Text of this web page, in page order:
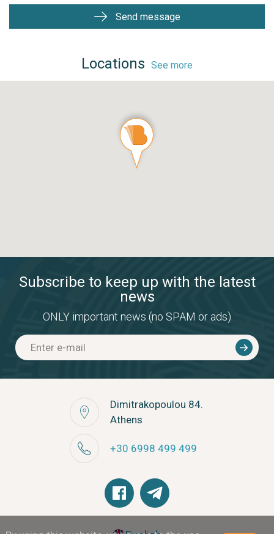
Send message
Locations See more
Subscribe to keep up with the latest
news
ONLY important news (no SPAM or ads)
Dimitrakopoulou 84.
Athens
+30 6998 499 499